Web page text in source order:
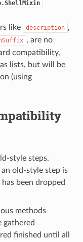
like
description ,
, are no
compatibility,
lists, but will be
(using
style steps.
old-style step is
been dropped
methods
gathered
finished until all